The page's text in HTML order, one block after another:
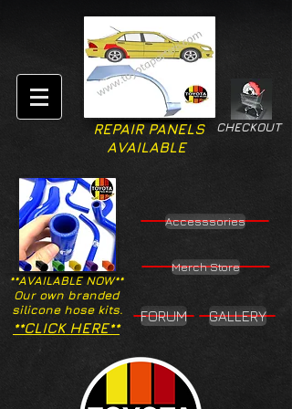
CHECKOUT
REPAIR PANELS
AVAILABLE
**AVAILABLE NOW**
Our own branded
silicone hose kits.
Accesssories
Merch Store
**CLICK HERE**
FORUM GALLERY